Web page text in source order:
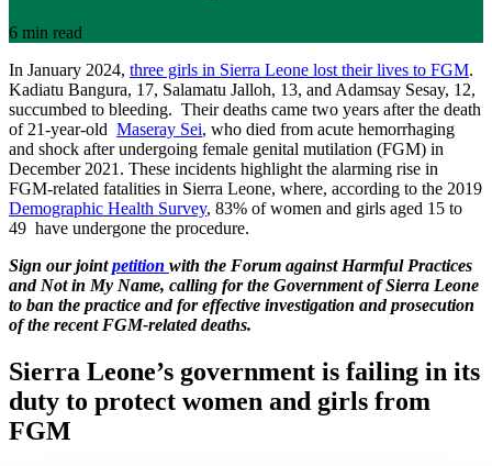
6 min read
In January 2024, three girls in Sierra Leone lost their lives to FGM.
Kadiatu Bangura, 17, Salamatu Jalloh, 13, and Adamsay Sesay, 12,
succumbed to bleeding. Their deaths came two years after the death
of 21-year-old Maseray Sei, who died from acute hemorrhaging
and shock after undergoing female genital mutilation (FGM) in
December 2021. These incidents highlight the alarming rise in
FGM-related fatalities in Sierra Leone, where, according to the 2019
Demographic Health Survey, 83% of women and girls aged 15 to
49 have undergone the procedure.
Sign our jointpetition with the Forum against Harmful Practices
and Not in My Name, calling for the Government of Sierra Leone
to ban the practice and for effective investigation and prosecution
of the recent FGM-related deaths.
Sierra Leone’s government is failing in its
duty to protect women and girls from
FGM